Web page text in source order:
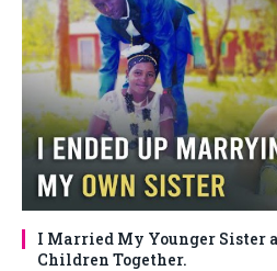
I Married My Younger Sister
Children Together.